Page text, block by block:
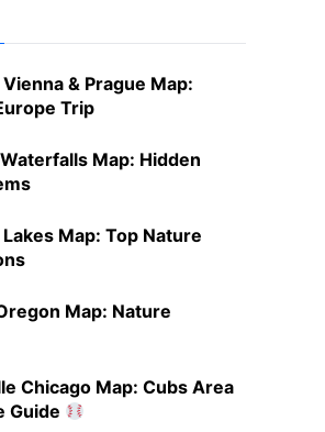
& Prague Map:
Trip
Map: Hidden
Map: Top Nature
Map: Nature
Chicago Map: Cubs Area
Guide